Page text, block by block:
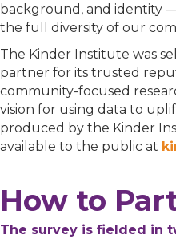
background, and identity
the full diversity of our
The Kinder Institute was
partner for its trusted
community-focused
vision for using data to
produced by the Kinder
available to the public at
How to
The survey is fielded in